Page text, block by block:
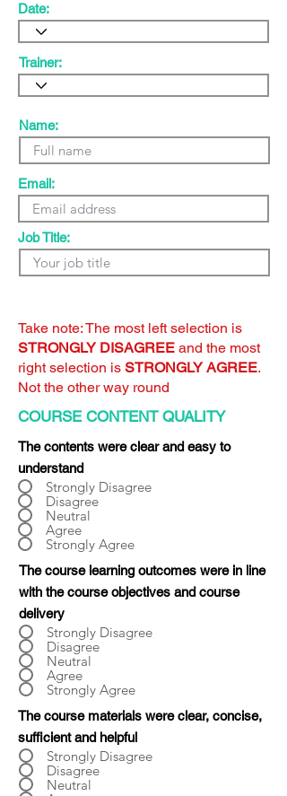
Date:
Trainer:
Name:
Email:
Job Title:
Take note: The most left selection is
STRONGLY DISAGREE and the most
right selection is STRONGLY AGREE.
Not the other way round
COURSE CONTENT QUALITY
The contents were clear and easy to
understand
Strongly Disagree
Disagree
Neutral
Agree
Strongly Agree
The course learning outcomes were in line
with the course objectives and course
delivery
Strongly Disagree
Disagree
Neutral
Agree
Strongly Agree
The course materials were clear, concise,
sufficient and helpful
Strongly Disagree
Disagree
Neutral